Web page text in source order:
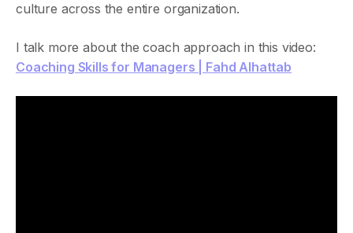
culture across the entire organization.
I talk more about the coach approach in this video:
Coaching Skills for Managers | Fahd Alhattab